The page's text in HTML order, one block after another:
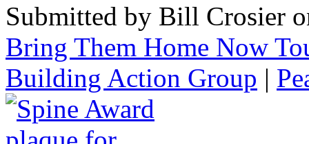
Submitted by Bill Crosier
Bring Them Home Now
Building Action Group |